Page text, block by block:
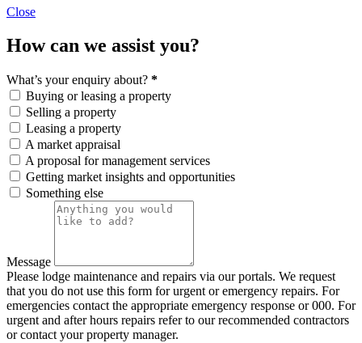
Close
How can we assist you?
What’s your enquiry about? *
Buying or leasing a property
Selling a property
Leasing a property
A market appraisal
A proposal for management services
Getting market insights and opportunities
Something else
Message
Please lodge maintenance and repairs via our portals. We request
that you do not use this form for urgent or emergency repairs. For
emergencies contact the appropriate emergency response or 000. For
urgent and after hours repairs refer to our recommended contractors
or contact your property manager.